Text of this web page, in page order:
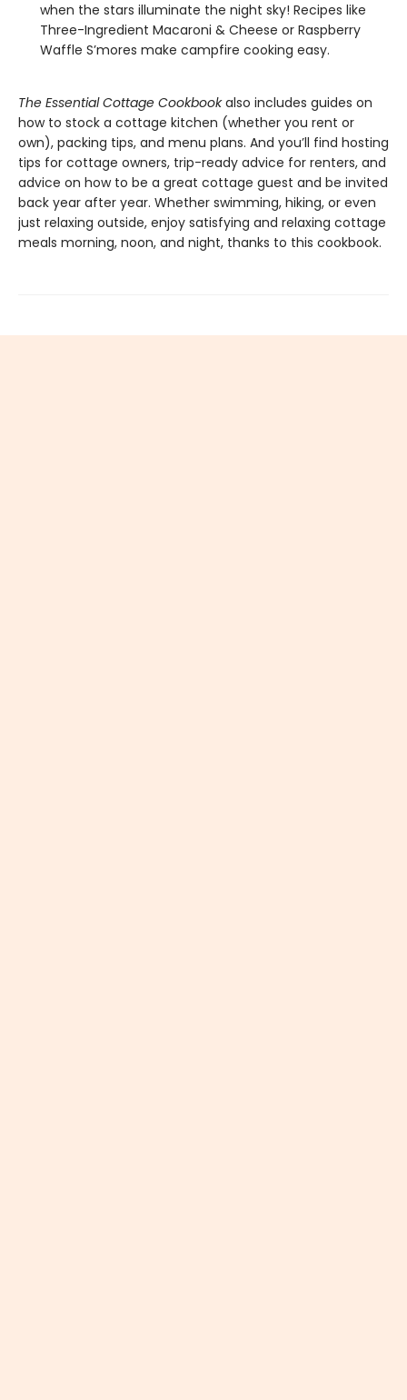
when the stars illuminate the night sky! Recipes like
Three-Ingredient Macaroni & Cheese or Raspberry
Waffle S’mores make campfire cooking easy.
The Essential Cottage Cookbookalso includes guides on
how to stock a cottage kitchen (whether you rent or
own), packing tips, and menu plans. And you’ll find hosting
tips for cottage owners, trip-ready advice for renters, and
advice on how to be a great cottage guest and be invited
back year after year. Whether swimming, hiking, or even
just relaxing outside, enjoy satisfying and relaxing cottage
meals morning, noon, and night, thanks to this cookbook.